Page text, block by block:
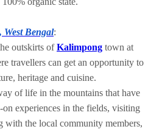
West Bengal:
outskirts ofKalimpong town at
travellers can get an opportunity to
heritage and cuisine.
of life in the mountains that have
experiences in the fields, visiting
with the local community members,